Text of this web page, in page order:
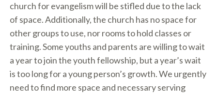
church for evangelism will be stifled due to the lack
of space. Additionally, the church has no space for
other groups to use, nor rooms to hold classes or
training. Some youths and parents are willing to wait
a year to join the youth fellowship, but a year’s wait
is too long for a young person’s growth. We urgently
need to find more space and necessary serving